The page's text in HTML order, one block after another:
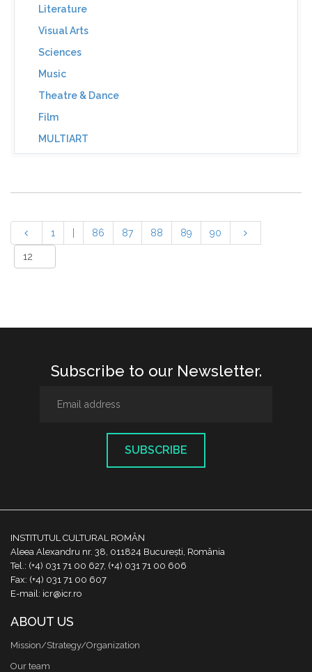
Literature
Visual Arts
Sciences
Music
Theatre & Dance
Film
MULTIART
1 86 87 88 89 90
Subscribe to our Newsletter.
SUBSCRIBE
INSTITUTUL CULTURAL ROMÂN
Aleea Alexandru nr. 38, 011824 București, România
Tel.: (+4) 031 71 00 627, (+4) 031 71 00 606
Fax: (+4) 031 71 00 607
E-mail: icr@icr.ro
ABOUT US
Mission/Strategy/Organization
Our team